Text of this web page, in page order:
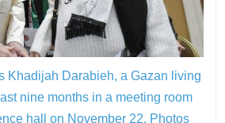
Khadijah Darabieh, a Gazan living
nine months in a meeting room
hall on November 22. Photos